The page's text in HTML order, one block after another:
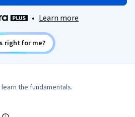
• Learn more
right for me?
the fundamentals.